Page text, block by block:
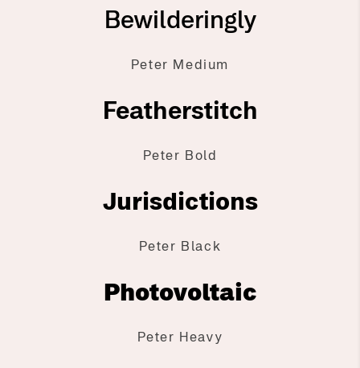
Bewilderingly
Peter Medium
Featherstitch
Peter Bold
Jurisdictions
Peter Black
Photovoltaic
Peter Heavy